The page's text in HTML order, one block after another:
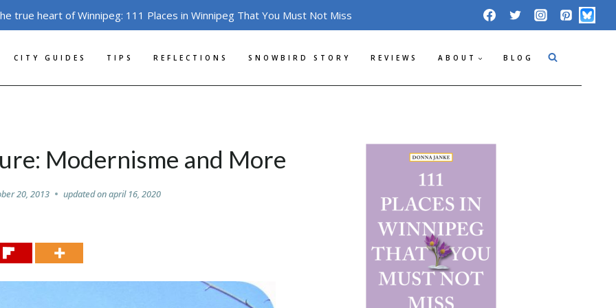
true heart of Winnipeg: 111 Places in Winnipeg That You Must Not Miss
CITY GUIDES TIPS REFLECTIONS SNOWBIRD STORY REVIEWS ABOUT BLOG
Modernisme and More
20, 2013 updated onapril 16, 2020